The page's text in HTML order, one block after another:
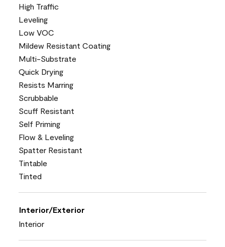
High Traffic
Leveling
Low VOC
Mildew Resistant Coating
Multi-Substrate
Quick Drying
Resists Marring
Scrubbable
Scuff Resistant
Self Priming
Flow & Leveling
Spatter Resistant
Tintable
Tinted
Interior/Exterior
Interior